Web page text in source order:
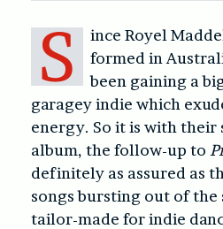
S
ince Royel
formed in
been gaining a
garagey indie which
energy. So it is with their
album, the follow-up to
definitely as assured as
songs bursting out of the
tailor-made for indie